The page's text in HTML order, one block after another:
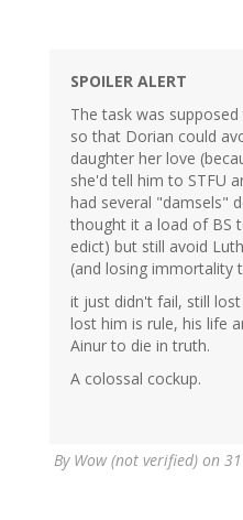
SPOILER ALERT
The task was
so that Dorian could
daughter her love
she'd tell him to STFU
had several "damsels"
thought it a load of BS
edict) but still avoid
(and losing immortality
it just didn't fail, still
lost him is rule, his life
Ainur to die in truth.
A colossal cockup.
By Wow (not verified) on